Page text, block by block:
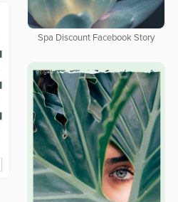
Spa Discount Facebook Story